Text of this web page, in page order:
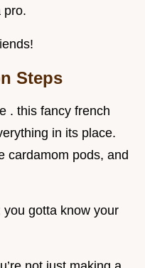
pro.
Steps
. this fancy french
in its place.
cardamom pods, and
you gotta know your